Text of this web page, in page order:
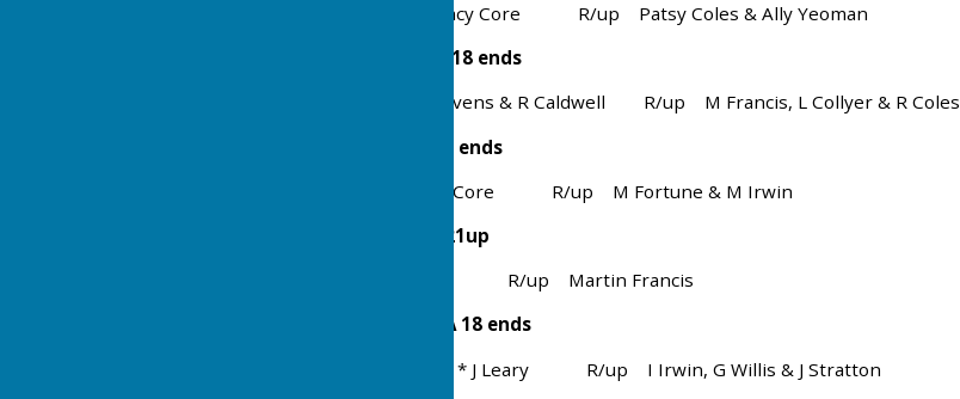
Winners Jill Francis & Tracy Core R/up Patsy Coles & Ally Yeoman
Mens 3 Bowl Triples EBA 18 ends
Winner D Balmer, B Stevens & R Caldwell R/up M Francis, L Collyer & R Coles
Mens 4 Bowl Pairs EBA 21 ends
Winners B Sharman & P Core R/up M Fortune & M Irwin
Men 4 Bowl Singles EBA 21up
Winner Richard Coles R/up Martin Francis
Ladies 3 Bowl Triples EBA 18 ends
Winners J Francis, T Core * J Leary R/up I Irwin, G Willis & J Stratton